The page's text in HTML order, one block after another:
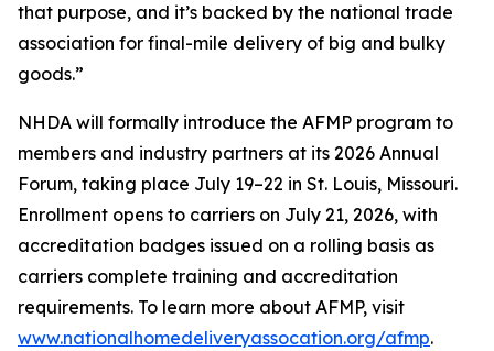
that purpose, and it’s backed by the national trade
association for final-mile delivery of big and bulky
goods.”
NHDA will formally introduce the AFMP program to
members and industry partners at its 2026 Annual
Forum, taking place July 19–22 in St. Louis, Missouri.
Enrollment opens to carriers on July 21, 2026, with
accreditation badges issued on a rolling basis as
carriers complete training and accreditation
requirements. To learn more about AFMP, visit
www.nationalhomedeliveryassocation.org/afmp.